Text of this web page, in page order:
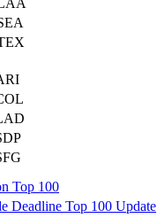
LAA
Top 100
Deadline Top 100 Update